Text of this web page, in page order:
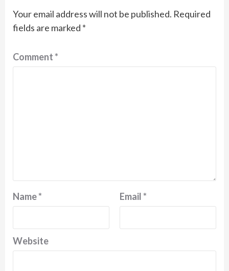
Your email address will not be published. Required
fields are marked *
Comment*
Name* Email*
Website